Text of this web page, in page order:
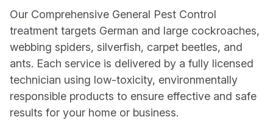
Our Comprehensive General Pest Control
treatment targets German and large cockroaches,
webbing spiders, silverfish, carpet beetles, and
ants. Each service is delivered by a fully licensed
technician using low-toxicity, environmentally
responsible products to ensure effective and safe
results for your home or business.